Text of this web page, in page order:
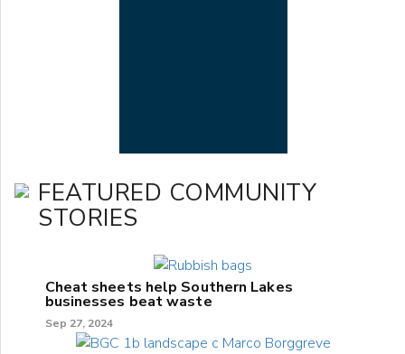
FEATURED COMMUNITY
STORIES
Cheat sheets help Southern Lakes
businesses beat waste
Sep 27, 2024